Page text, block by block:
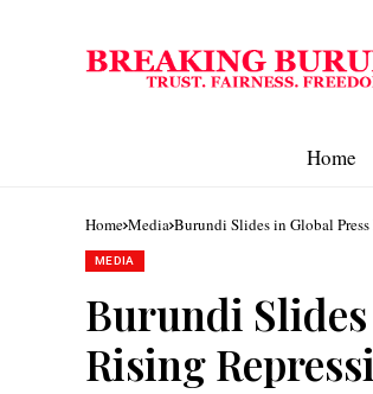
Home
Home Media Burundi Slides in Global
MEDIA
Burundi
Rising